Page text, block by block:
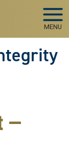
MENU
—